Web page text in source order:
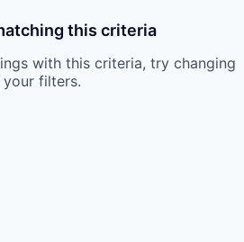
this criteria
with this criteria, try changing
your filters.